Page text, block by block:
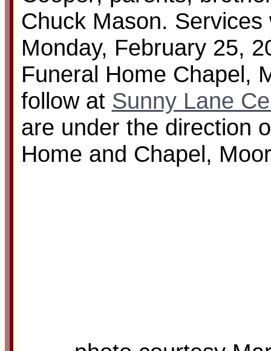
Chuck Mason.
Monday, February 25,
Funeral Home Chapel,
follow at Sunny Lane
are under the direction
Home and Chapel,